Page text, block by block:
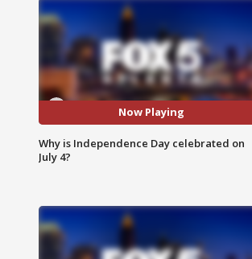
Now Playing
Why is Independence Day celebrated on
July 4?